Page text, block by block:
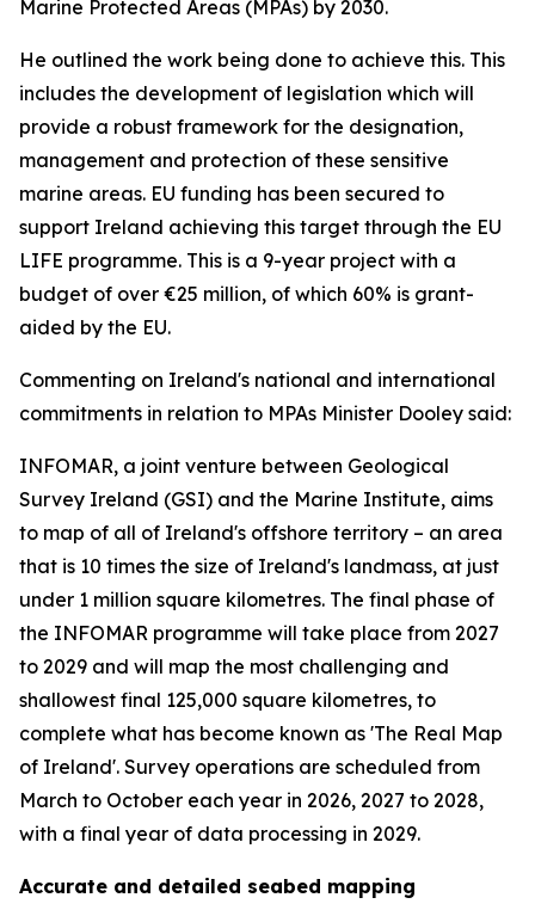
Marine Protected Areas (MPAs) by 2030.
He outlined the work being done to achieve this. This
includes the development of legislation which will
provide a robust framework for the designation,
management and protection of these sensitive
marine areas. EU funding has been secured to
support Ireland achieving this target through the EU
LIFE programme. This is a 9-year project with a
budget of over €25 million, of which 60% is grant-
aided by the EU.
Commenting on Ireland's national and international
commitments in relation to MPAs Minister Dooley said:
INFOMAR, a joint venture between Geological
Survey Ireland (GSI) and the Marine Institute, aims
to map of all of Ireland's offshore territory – an area
that is 10 times the size of Ireland's landmass, at just
under 1 million square kilometres. The final phase of
the INFOMAR programme will take place from 2027
to 2029 and will map the most challenging and
shallowest final 125,000 square kilometres, to
complete what has become known as 'The Real Map
of Ireland'. Survey operations are scheduled from
March to October each year in 2026, 2027 to 2028,
with a final year of data processing in 2029.
Accurate and detailed seabed mapping